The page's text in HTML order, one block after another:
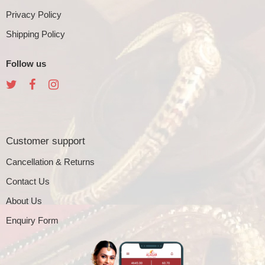
Privacy Policy
Shipping Policy
Follow us
Customer support
Cancellation & Returns
Contact Us
About Us
Enquiry Form